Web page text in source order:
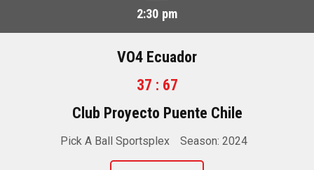
2:30 pm
VO4 Ecuador
37 : 67
Club Proyecto Puente Chile
Pick A Ball Sportsplex Season: 2024